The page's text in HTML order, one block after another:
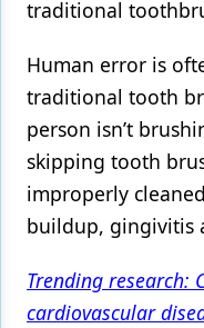
Laser Dentistry
Materials
Oral Care
Oral-Systemic
Orthodontics
Pediatric Dentistry
Periodontics
traditional
Human error is
traditional tooth
person isn’t
skipping tooth
improperly
buildup, gingivitis
Trending research:
cardiovascular